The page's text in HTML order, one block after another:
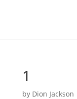
1
by Dion Jackson